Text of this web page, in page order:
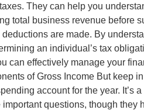
They can help you
total business revenue before
are made. By
an individual’s tax
can effectively manage your
of Gross Income But keep
account for the year.
questions, though